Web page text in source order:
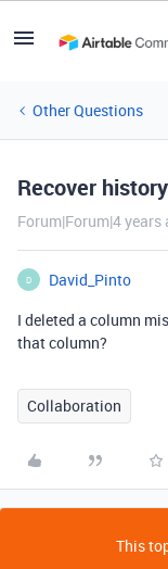
Other Questions
Recover history
Forum|Forum|4 years
D
David_Pinto
I deleted a column
that column?
Collaboration
This